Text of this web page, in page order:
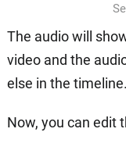
The audio will
video and the
else in the timeline.
Now, you can edit